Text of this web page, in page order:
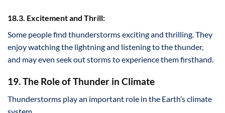
18.3. Excitement and Thrill:
Some people find thunderstorms exciting and thrilling. They
enjoy watching the lightning and listening to the thunder,
and may even seek out storms to experience them firsthand.
19. The Role of Thunder in Climate
Thunderstorms play an important role in the Earth’s climate